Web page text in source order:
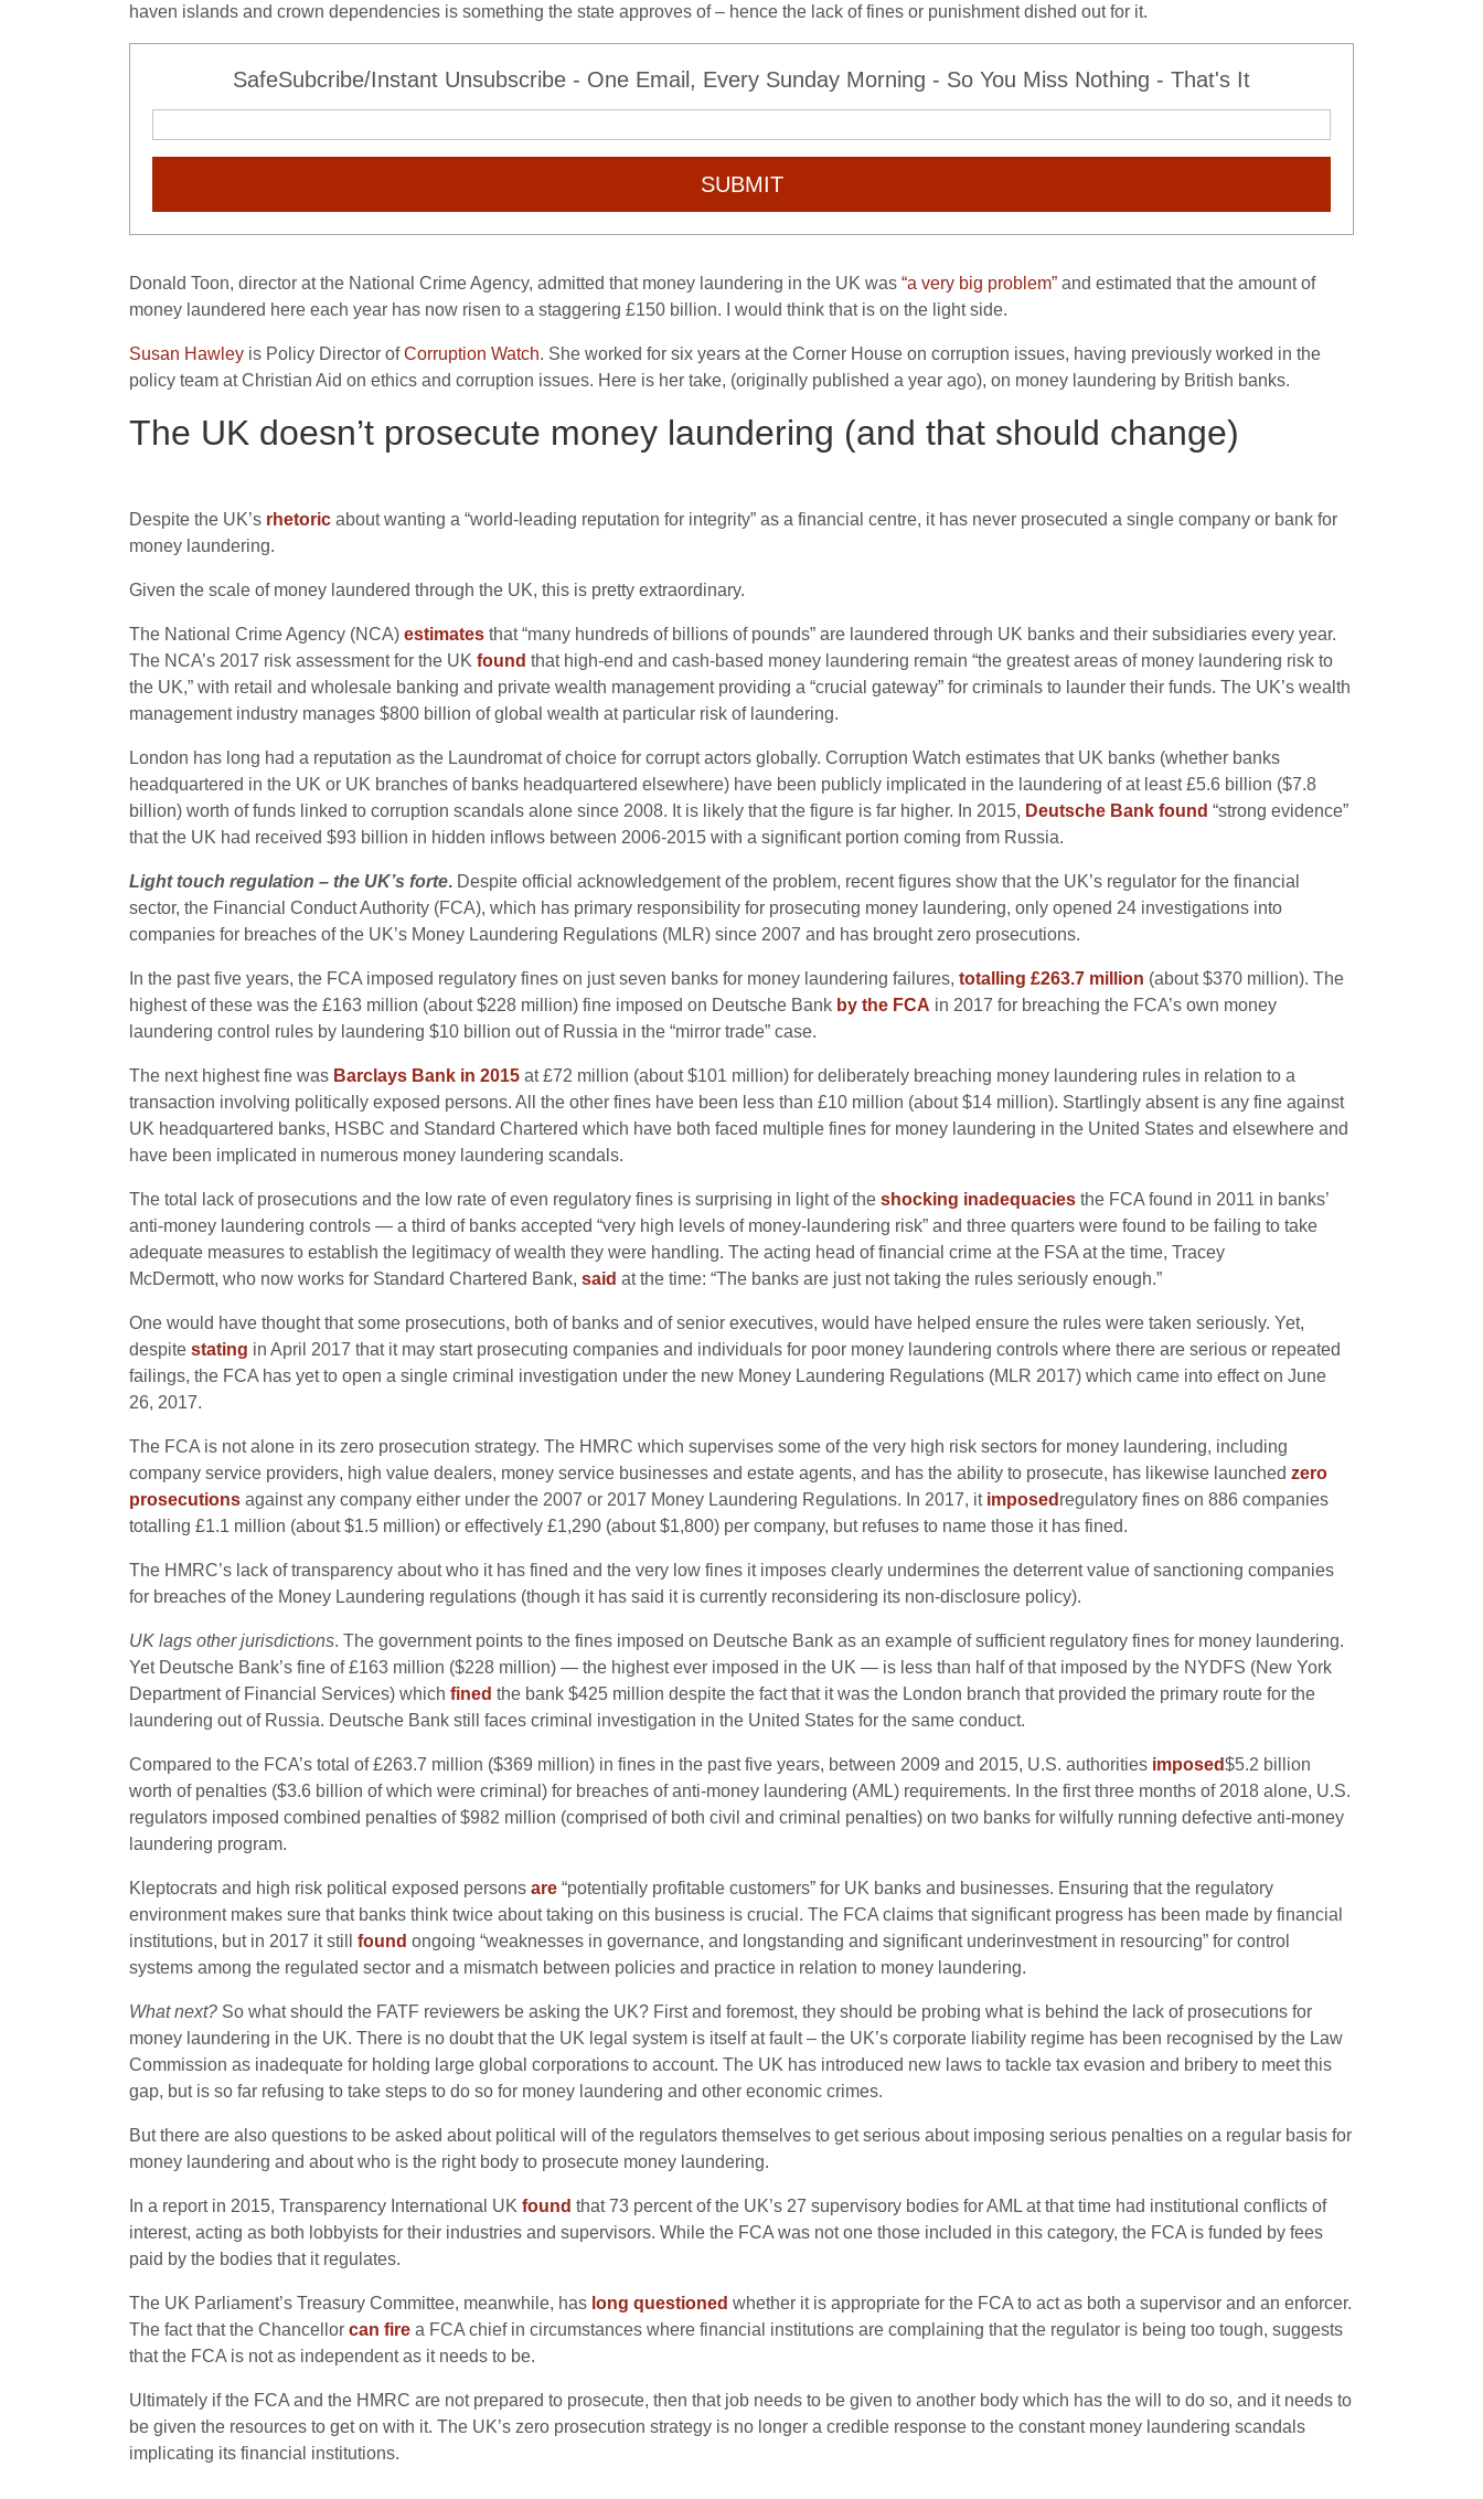
haven islands and crown dependencies is something the state approves of – hence the lack of fines or punishment dished out for it.
SafeSubcribe/Instant Unsubscribe - One Email, Every Sunday Morning - So You Miss Nothing - That's It
SUBMIT
Donald Toon, director at the National Crime Agency, admitted that money laundering in the UK was “a very big problem” and estimated that the amount of
money laundered here each year has now risen to a staggering £150 billion. I would think that is on the light side.
Susan Hawley is Policy Director ofCorruption Watch. She worked for six years at the Corner House on corruption issues, having previously worked in the
policy team at Christian Aid on ethics and corruption issues. Here is her take, (originally published a year ago), on money laundering by British banks.
The UK doesn’t prosecute money laundering (and that should change)
Despite the UK’s rhetoric about wanting a “world-leading reputation for integrity” as a financial centre, it has never prosecuted a single company or bank for
money laundering.
Given the scale of money laundered through the UK, this is pretty extraordinary.
The National Crime Agency (NCA) estimates that “many hundreds of billions of pounds” are laundered through UK banks and their subsidiaries every year.
The NCA’s 2017 risk assessment for the UK found that high-end and cash-based money laundering remain “the greatest areas of money laundering risk to
the UK,” with retail and wholesale banking and private wealth management providing a “crucial gateway” for criminals to launder their funds. The UK’s wealth
management industry manages $800 billion of global wealth at particular risk of laundering.
London has long had a reputation as the Laundromat of choice for corrupt actors globally. Corruption Watch estimates that UK banks (whether banks
headquartered in the UK or UK branches of banks headquartered elsewhere) have been publicly implicated in the laundering of at least £5.6 billion ($7.8
billion) worth of funds linked to corruption scandals alone since 2008. It is likely that the figure is far higher. In 2015, Deutsche Bank found “strong evidence”
that the UK had received $93 billion in hidden inflows between 2006-2015 with a significant portion coming from Russia.
Light touch regulation – the UK’s forte. Despite official acknowledgement of the problem, recent figures show that the UK’s regulator for the financial
sector, the Financial Conduct Authority (FCA), which has primary responsibility for prosecuting money laundering, only opened 24 investigations into
companies for breaches of the UK’s Money Laundering Regulations (MLR) since 2007 and has brought zero prosecutions.
In the past five years, the FCA imposed regulatory fines on just seven banks for money laundering failures, totalling £263.7 million (about $370 million). The
highest of these was the £163 million (about $228 million) fine imposed on Deutsche Bank by the FCA in 2017 for breaching the FCA’s own money
laundering control rules by laundering $10 billion out of Russia in the “mirror trade” case.
The next highest fine was Barclays Bank in 2015 at £72 million (about $101 million) for deliberately breaching money laundering rules in relation to a
transaction involving politically exposed persons. All the other fines have been less than £10 million (about $14 million). Startlingly absent is any fine against
UK headquartered banks, HSBC and Standard Chartered which have both faced multiple fines for money laundering in the United States and elsewhere and
have been implicated in numerous money laundering scandals.
The total lack of prosecutions and the low rate of even regulatory fines is surprising in light of the shocking inadequacies the FCA found in 2011 in banks’
anti-money laundering controls — a third of banks accepted “very high levels of money-laundering risk” and three quarters were found to be failing to take
adequate measures to establish the legitimacy of wealth they were handling. The acting head of financial crime at the FSA at the time, Tracey
McDermott, who now works for Standard Chartered Bank, said at the time: “The banks are just not taking the rules seriously enough.”
One would have thought that some prosecutions, both of banks and of senior executives, would have helped ensure the rules were taken seriously. Yet,
despite stating in April 2017 that it may start prosecuting companies and individuals for poor money laundering controls where there are serious or repeated
failings, the FCA has yet to open a single criminal investigation under the new Money Laundering Regulations (MLR 2017) which came into effect on June
26, 2017.
The FCA is not alone in its zero prosecution strategy. The HMRC which supervises some of the very high risk sectors for money laundering, including
company service providers, high value dealers, money service businesses and estate agents, and has the ability to prosecute, has likewise launched zero
prosecutions against any company either under the 2007 or 2017 Money Laundering Regulations. In 2017, it imposed regulatory fines on 886 companies
totalling £1.1 million (about $1.5 million) or effectively £1,290 (about $1,800) per company, but refuses to name those it has fined.
The HMRC’s lack of transparency about who it has fined and the very low fines it imposes clearly undermines the deterrent value of sanctioning companies
for breaches of the Money Laundering regulations (though it has said it is currently reconsidering its non-disclosure policy).
UK lags other jurisdictions. The government points to the fines imposed on Deutsche Bank as an example of sufficient regulatory fines for money laundering.
Yet Deutsche Bank’s fine of £163 million ($228 million) — the highest ever imposed in the UK — is less than half of that imposed by the NYDFS (New York
Department of Financial Services) which fined the bank $425 million despite the fact that it was the London branch that provided the primary route for the
laundering out of Russia. Deutsche Bank still faces criminal investigation in the United States for the same conduct.
Compared to the FCA’s total of £263.7 million ($369 million) in fines in the past five years, between 2009 and 2015, U.S. authorities imposed$5.2 billion
worth of penalties ($3.6 billion of which were criminal) for breaches of anti-money laundering (AML) requirements. In the first three months of 2018 alone, U.S.
regulators imposed combined penalties of $982 million (comprised of both civil and criminal penalties) on two banks for wilfully running defective anti-money
laundering program.
Kleptocrats and high risk political exposed persons are “potentially profitable customers” for UK banks and businesses. Ensuring that the regulatory
environment makes sure that banks think twice about taking on this business is crucial. The FCA claims that significant progress has been made by financial
institutions, but in 2017 it still found ongoing “weaknesses in governance, and longstanding and significant underinvestment in resourcing” for control
systems among the regulated sector and a mismatch between policies and practice in relation to money laundering.
What next? So what should the FATF reviewers be asking the UK? First and foremost, they should be probing what is behind the lack of prosecutions for
money laundering in the UK. There is no doubt that the UK legal system is itself at fault – the UK’s corporate liability regime has been recognised by the Law
Commission as inadequate for holding large global corporations to account. The UK has introduced new laws to tackle tax evasion and bribery to meet this
gap, but is so far refusing to take steps to do so for money laundering and other economic crimes.
But there are also questions to be asked about political will of the regulators themselves to get serious about imposing serious penalties on a regular basis for
money laundering and about who is the right body to prosecute money laundering.
In a report in 2015, Transparency International UK found that 73 percent of the UK’s 27 supervisory bodies for AML at that time had institutional conflicts of
interest, acting as both lobbyists for their industries and supervisors. While the FCA was not one those included in this category, the FCA is funded by fees
paid by the bodies that it regulates.
The UK Parliament’s Treasury Committee, meanwhile, has long questioned whether it is appropriate for the FCA to act as both a supervisor and an enforcer.
The fact that the Chancellor can fire a FCA chief in circumstances where financial institutions are complaining that the regulator is being too tough, suggests
that the FCA is not as independent as it needs to be.
Ultimately if the FCA and the HMRC are not prepared to prosecute, then that job needs to be given to another body which has the will to do so, and it needs to
be given the resources to get on with it. The UK’s zero prosecution strategy is no longer a credible response to the constant money laundering scandals
implicating its financial institutions.